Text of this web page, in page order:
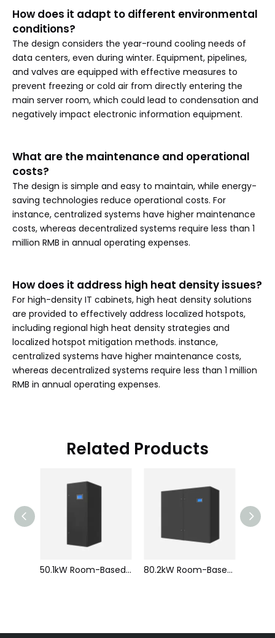
How does it adapt to different environmental
conditions?
The design considers the year-round cooling needs of
data centers, even during winter. Equipment, pipelines,
and valves are equipped with effective measures to
prevent freezing or cold air from directly entering the
main server room, which could lead to condensation and
negatively impact electronic information equipment.
What are the maintenance and operational
costs?
The design is simple and easy to maintain, while energy-
saving technologies reduce operational costs. For
instance, centralized systems have higher maintenance
costs, whereas decentralized systems require less than 1
million RMB in annual operating expenses.
How does it address high heat density issues?
For high-density IT cabinets, high heat density solutions
are provided to effectively address localized hotspots,
including regional high heat density strategies and
localized hotspot mitigation methods. instance,
centralized systems have higher maintenance costs,
whereas decentralized systems require less than 1 million
RMB in annual operating expenses.
Related Products
50.1kW Room-Based Compressor gas pressurization Air-cooled Precision Air Conditioner Efficiency Reliable Intelligent Control 80.2kW Room-Based Compressor gas pressurization Air-cooled Precision Air Conditioner Efficiency Reliable Intelligent Control